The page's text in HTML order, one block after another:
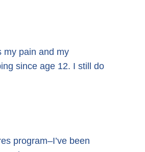
my pain and my
since age 12. I still do
program–I’ve been